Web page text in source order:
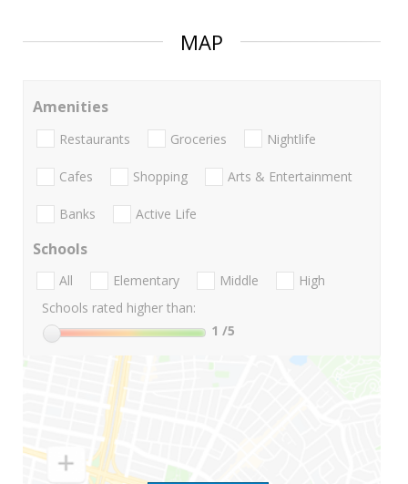
MAP
Amenities
Restaurants Groceries Nightlife
Cafes Shopping Arts & Entertainment
Banks Active Life
Schools
All Elementary Middle
High
Schools rated higher than:
1 /5